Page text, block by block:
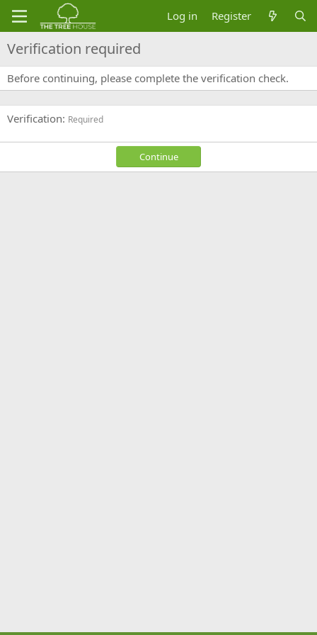
Log in Register
Verification required
Before continuing, please complete the verification check.
Verification Required
Continue